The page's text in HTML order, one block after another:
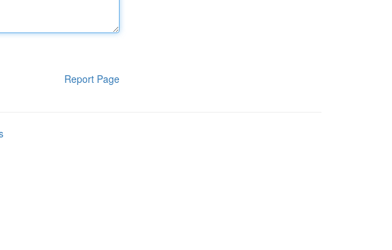
Report Page